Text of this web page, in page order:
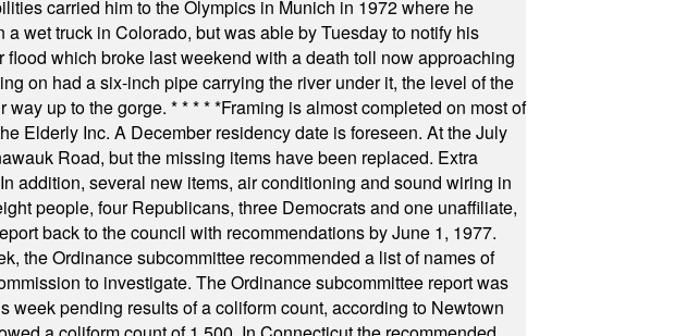
carried him to the Olympics in Munich in 1972 where he
wet truck in Colorado, but was able by Tuesday to notify his
which broke last weekend with a death toll now approaching
on had a six-inch pipe carrying the river under it, the level of the
way up to the gorge. * * * * *Framing is almost completed on most of
Elderly Inc. A December residency date is foreseen. At the July
Road, but the missing items have been replaced. Extra
addition, several new items, air conditioning and sound wiring in
people, four Republicans, three Democrats and one unaffiliate,
back to the council with recommendations by June 1, 1977.
the Ordinance subcommittee recommended a list of names of
to investigate. The Ordinance subcommittee report was
pending results of a coliform count, according to Newtown